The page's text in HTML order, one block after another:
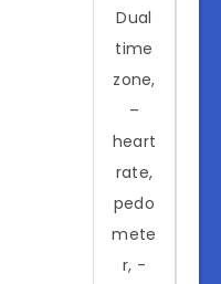
Dual
time
zone,
–
heart
rate,
pedo
mete
r, -